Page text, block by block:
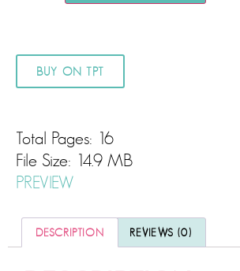
BUY ON TPT
Total Pages: 16
File Size: 14.9 MB
PREVIEW
DESCRIPTION REVIEWS (0)